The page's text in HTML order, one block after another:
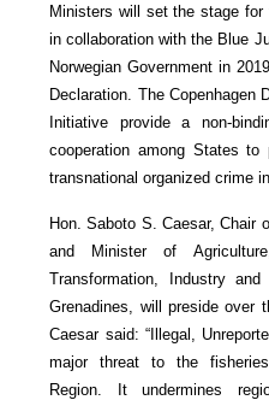
Ministers will set the stage for
in collaboration with the Blue
Norwegian Government in
Declaration. The Copenhagen
Initiative provide a non-
cooperation among States to
transnational organized crime
Hon. Saboto S. Caesar, Chair
and Minister of
Transformation, Industry
Grenadines, will preside over
Caesar said: “Illegal,
major threat to the
Region. It undermines